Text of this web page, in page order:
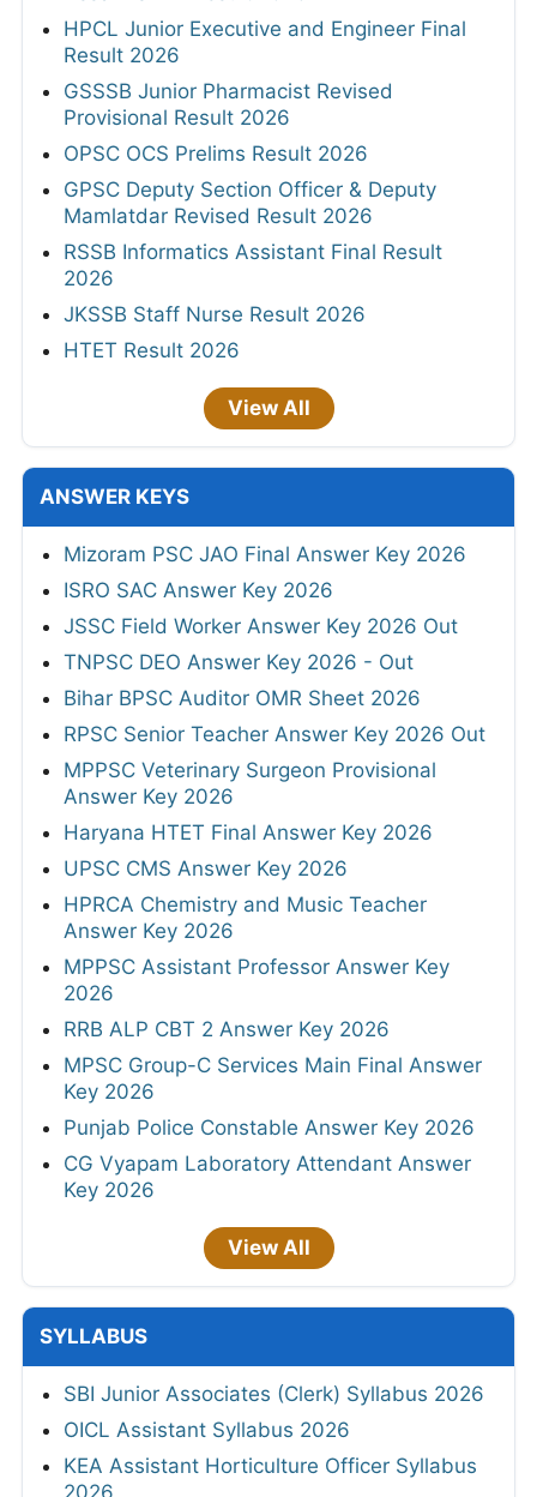
HPCL Junior Executive and Engineer Final
Result 2026
GSSSB Junior Pharmacist Revised
Provisional Result 2026
OPSC OCS Prelims Result 2026
GPSC Deputy Section Officer & Deputy
Mamlatdar Revised Result 2026
RSSB Informatics Assistant Final Result
2026
JKSSB Staff Nurse Result 2026
HTET Result 2026
View All
ANSWER KEYS
Mizoram PSC JAO Final Answer Key 2026
ISRO SAC Answer Key 2026
JSSC Field Worker Answer Key 2026 Out
TNPSC DEO Answer Key 2026 - Out
Bihar BPSC Auditor OMR Sheet 2026
RPSC Senior Teacher Answer Key 2026 Out
MPPSC Veterinary Surgeon Provisional
Answer Key 2026
Haryana HTET Final Answer Key 2026
UPSC CMS Answer Key 2026
HPRCA Chemistry and Music Teacher
Answer Key 2026
MPPSC Assistant Professor Answer Key
2026
RRB ALP CBT 2 Answer Key 2026
MPSC Group-C Services Main Final Answer
Key 2026
Punjab Police Constable Answer Key 2026
CG Vyapam Laboratory Attendant Answer
Key 2026
View All
SYLLABUS
SBI Junior Associates (Clerk) Syllabus 2026
OICL Assistant Syllabus 2026
KEA Assistant Horticulture Officer Syllabus